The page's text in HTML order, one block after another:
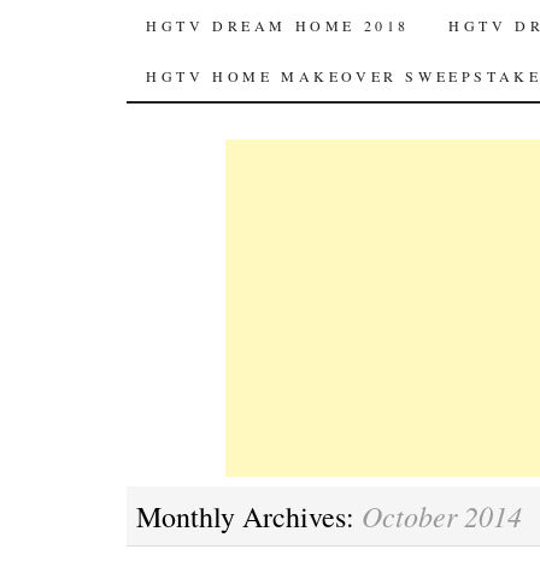
CONTENT
HGTV DREAM HOME 2018 HGTV
HGTV HOME MAKEOVER
Monthly Archives: October 2014